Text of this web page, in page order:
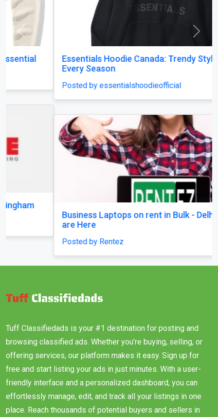
Essentials Hoodie Canada: Trendy Styles for
Every Season
Posted by essentialshoodieofficial
Business Laptops on rent in Bulk - Delhi Brands
are Here
Posted by Rentez
Previous
Tuff Classifiedads is your #1 destination for posting and
offering services, our platform makes it easy. Sign up for
free and start listing your ads in just minutes. With a user-
friendly interface and a personalized dashboard, you can
effortlessly manage, edit, and track all your listings in one
place. Reach thousands of potential buyers and sellers in
your area. No hidden fees—just a seamless experience to
connect with the right audience. Join Tuff Classifiedads